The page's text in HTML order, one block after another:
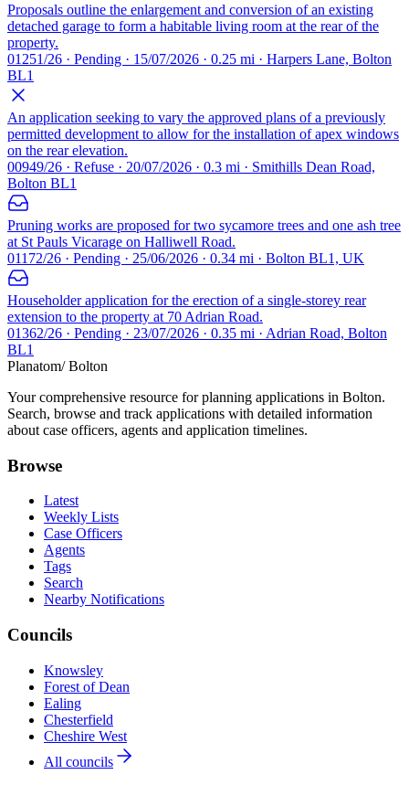
Proposals outline the enlargement and conversion of an existing
detached garage to form a habitable living room at the rear of the
property.
01251/26 · Pending · 15/07/2026 · 0.25 mi · Harpers Lane, Bolton
BL1
An application seeking to vary the approved plans of a previously
permitted development to allow for the installation of apex windows
on the rear elevation.
00949/26 · Refuse · 20/07/2026 · 0.3 mi · Smithills Dean Road,
Bolton BL1
Pruning works are proposed for two sycamore trees and one ash tree
at St Pauls Vicarage on Halliwell Road.
01172/26 · Pending · 25/06/2026 · 0.34 mi · Bolton BL1, UK
Householder application for the erection of a single-storey rear
extension to the property at 70 Adrian Road.
01362/26 · Pending · 23/07/2026 · 0.35 mi · Adrian Road, Bolton
BL1
Planatom/ Bolton
Your comprehensive resource for planning applications in Bolton.
Search, browse and track applications with detailed information
about case officers, agents and application timelines.
Browse
Latest
Weekly Lists
Case Officers
Agents
Tags
Search
Nearby Notifications
Councils
Knowsley
Forest of Dean
Ealing
Chesterfield
Cheshire West
All councils